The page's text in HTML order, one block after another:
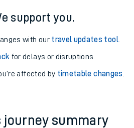
support you.
with our travel updates tool.
for delays or disruptions.
affected by timetable changes
summary